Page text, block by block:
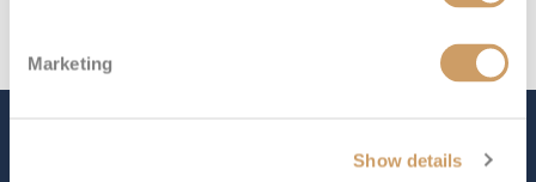
Marketing
Show details
The Ship - Queen Mary 2